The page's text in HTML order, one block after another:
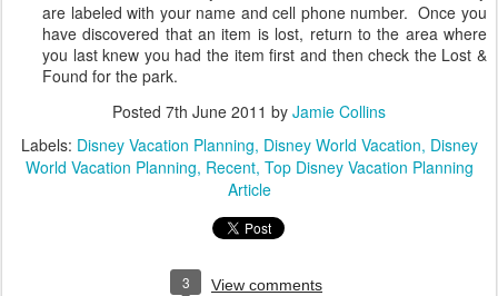
are labeled with your name and cell phone number. Once you
have discovered that an item is lost, return to the area where
you last knew you had the item first and then check the Lost &
Found for the park.
Posted 7th June 2011 by Jamie Collins
Labels: Disney Vacation Planning Disney World Vacation Disney
World Vacation Planning Recent Top Disney Vacation Planning
Article
3 View comments